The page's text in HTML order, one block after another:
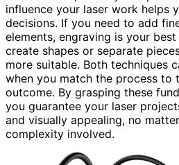
influence your laser work helps
decisions. If you need to add
elements, engraving is your
create shapes or separate
more suitable. Both techniques
when you match the process to
outcome. By grasping these
you guarantee your laser
and visually appealing, no
complexity involved.